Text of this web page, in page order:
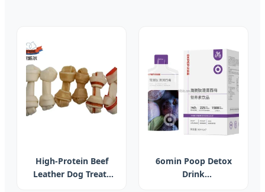
High-Protein Beef
Leather Dog Treats
6omin Poop Detox
Drink